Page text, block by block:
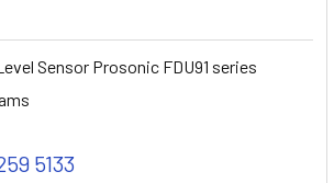
Sensor Prosonic FDU91 series
5133